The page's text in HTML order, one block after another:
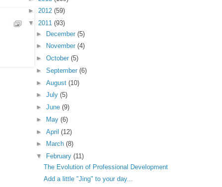
► 2012 (59)
▼ 2011 (93)
► December (5)
►
November (4)
► October (5)
► September (6)
► August (10)
► July (5)
► June (9)
►
May (6)
► April (12)
►
March (8)
▼
February (11)
The Evolution of Professional Development
Add a little "Jing" to your day...